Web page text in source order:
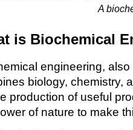
A
is Biochemical
engineering,
biology, chemistry,
production of useful
of nature to make